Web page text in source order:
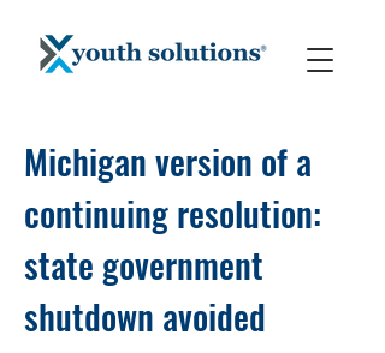
Michigan version of a
continuing resolution:
state government
shutdown avoided